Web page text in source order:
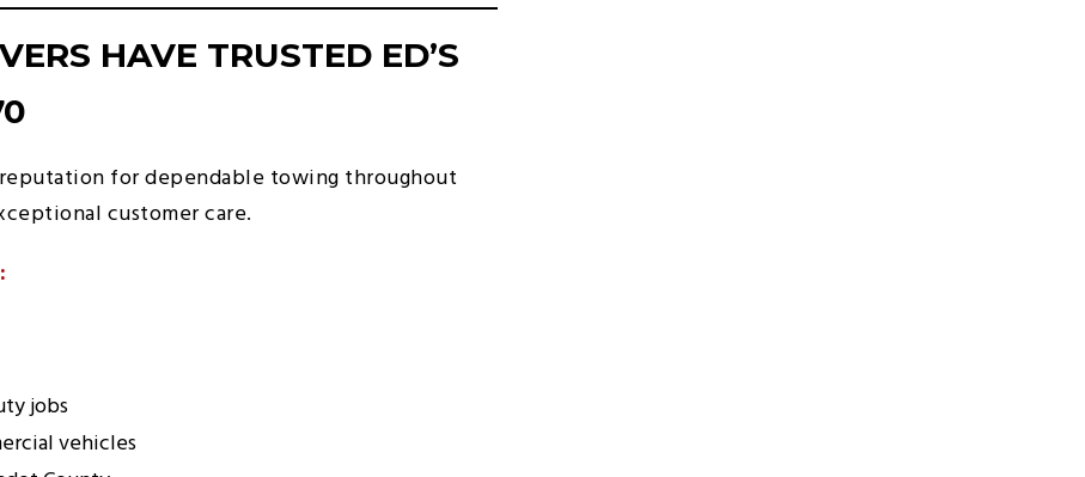
HAVE TRUSTED ED’S
reputation for dependable towing throughout
customer care.
jobs
vehicles